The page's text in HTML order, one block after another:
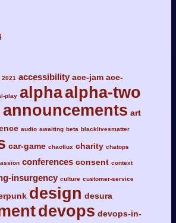
2021 accessibility ace-jam ace-
play alphaalpha-two
announcements art
audio awaiting beta blacklivesmatter
car-game chaoflux charity chatops
conferences consent context
insurgency culture customer-service
design desura
devops devops-in-